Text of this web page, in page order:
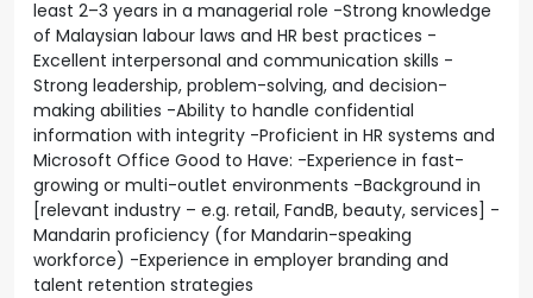
least 2–3 years in a managerial role -Strong knowledge
of Malaysian labour laws and HR best practices -
Excellent interpersonal and communication skills -
Strong leadership, problem-solving, and decision-
making abilities -Ability to handle confidential
information with integrity -Proficient in HR systems and
Microsoft Office Good to Have: -Experience in fast-
growing or multi-outlet environments -Background in
[relevant industry – e.g. retail, FandB, beauty, services] -
Mandarin proficiency (for Mandarin-speaking
workforce) -Experience in employer branding and
talent retention strategies